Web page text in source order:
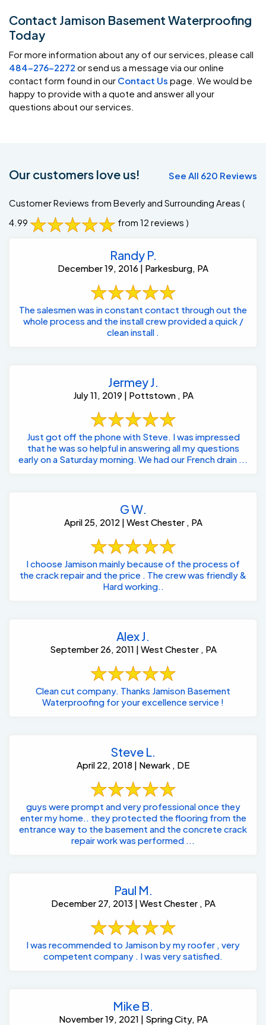
Contact Jamison Basement Waterproofing
Today
For more information about any of our services, please call
484-276-2272 or send us a message via our online
contact form found in our Contact Us page. We would be
happy to provide with a quote and answer all your
questions about our services.
Our customers love us! See All 620 Reviews
Customer Reviews from Beverly and Surrounding Areas (
4.99
from 12 reviews )
Randy P.
December 19, 2016 | Parkesburg, PA
The salesmen was in constant contact through out the
whole process and the install crew provided a quick /
clean install .
Jermey J.
July 11, 2019 | Pottstown , PA
Just got off the phone with Steve. I was impressed
that he was so helpful in answering all my questions
early on a Saturday morning. We had our French drain ...
G W.
April 25, 2012 | West Chester , PA
I choose Jamison mainly because of the process of
the crack repair and the price . The crew was friendly &
Hard working..
Alex J.
September 26, 2011 | West Chester , PA
Clean cut company. Thanks Jamison Basement
Waterproofing for your excellence service !
Steve L.
April 22, 2018 | Newark , DE
guys were prompt and very professional once they
enter my home.. they protected the flooring from the
entrance way to the basement and the concrete crack
repair work was performed ...
Paul M.
December 27, 2013 | West Chester , PA
I was recommended to Jamison by my roofer , very
competent company . I was very satisfied.
Mike B.
November 19, 2021 | Spring City, PA